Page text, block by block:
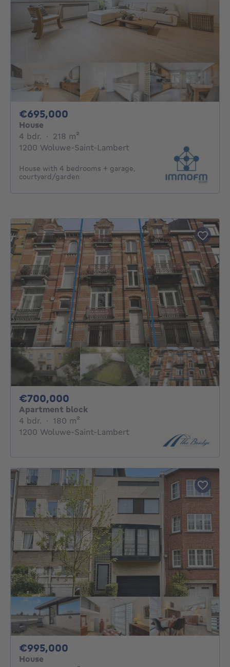
€695,000
House
4 bdr. 4 bedrooms
· 218 m²
1200 Woluwe-Saint-Lambert
House with 4 bedrooms + garage,
courtyard/garden
€700,000
Apartment block
4 bdr. 4 bedrooms
· 180 m²
1200 Woluwe-Saint-Lambert
€995,000
House